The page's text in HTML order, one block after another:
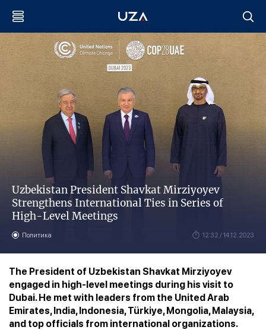
Uzbekistan President Shavkat Mirziyoyev
Strengthens International Ties in Series of
High-Level Meetings
Политика 12:32 / 14.12.2023
The President of Uzbekistan Shavkat Mirziyoyev
engaged in high-level meetings during his visit to
Dubai. He met with leaders from the United Arab
Emirates, India, Indonesia, Türkiye, Mongolia, Malaysia,
and top officials from international organizations.